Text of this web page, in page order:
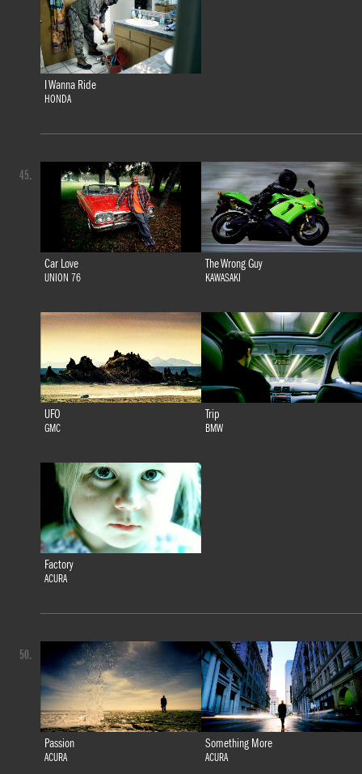
I Wanna Ride
HONDA
Car Love
UNION 76
The Wrong Guy
KAWASAKI
UFO
GMC
Trip
BMW
Factory
ACURA
45.
Passion
ACURA
Something More
ACURA
50.